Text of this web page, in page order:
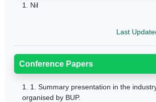
1. Nil
Last
Conference Papers
1. 1. Summary presentation in the
organised by BUP.